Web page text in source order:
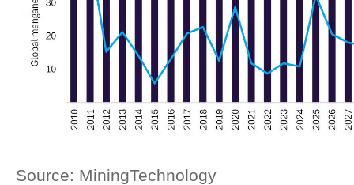
Source: MiningTechnology